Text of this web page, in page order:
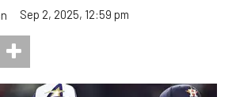
Sep 2, 2025, 12:59 pm